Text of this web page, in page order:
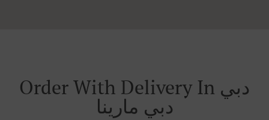
Order With Delivery In دبي
دبي مارينا